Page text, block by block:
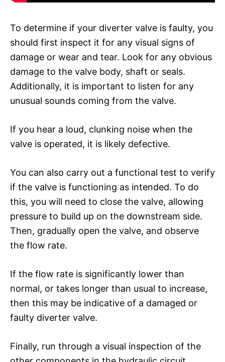
To determine if your diverter valve is faulty, you
should first inspect it for any visual signs of
damage or wear and tear. Look for any obvious
damage to the valve body, shaft or seals.
Additionally, it is important to listen for any
unusual sounds coming from the valve.
If you hear a loud, clunking noise when the
valve is operated, it is likely defective.
You can also carry out a functional test to verify
if the valve is functioning as intended. To do
this, you will need to close the valve, allowing
pressure to build up on the downstream side.
Then, gradually open the valve, and observe
the flow rate.
If the flow rate is significantly lower than
normal, or takes longer than usual to increase,
then this may be indicative of a damaged or
faulty diverter valve.
Finally, run through a visual inspection of the